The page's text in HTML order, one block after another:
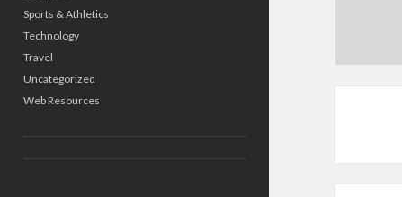
Sports & Athletics
Technology
Travel
Uncategorized
Web Resources